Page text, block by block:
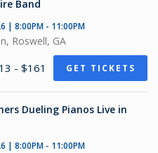
Band
| 8:00PM - 11:00PM
Roswell, GA
- $161 GET TICKETS
Dueling Pianos Live in
| 8:00PM - 11:00PM